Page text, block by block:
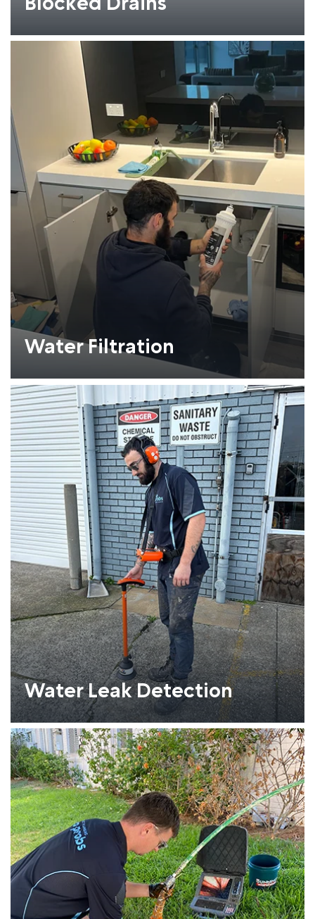
Water Filtration
Water Leak Detection